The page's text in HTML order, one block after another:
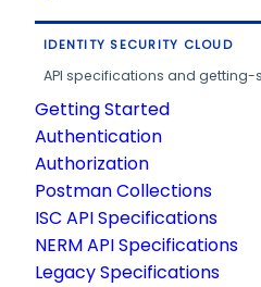
IDENTITY SECURITY CLOUD
API specifications and getting-
Getting Started
Authentication
Authorization
Postman Collections
ISC API Specifications
NERM API Specifications
Legacy Specifications